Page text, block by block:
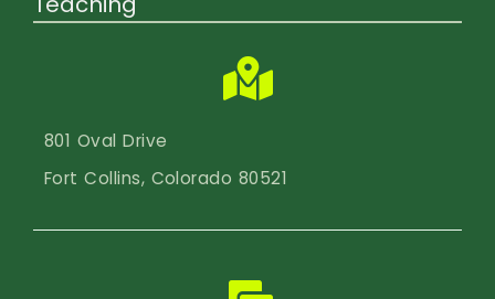
801 Oval Drive
Fort Collins, Colorado 80521